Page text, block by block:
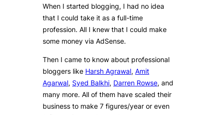
When I started blogging, I had no idea
that I could take it as a full-time
profession. All I knew that I could make
some money via AdSense.
Then I came to know about professional
bloggers like Harsh Agrawal, Amit
Agarwal, Syed Balkhi, Darren Rowse, and
many more. All of them have scaled their
business to make 7 figures/year or even